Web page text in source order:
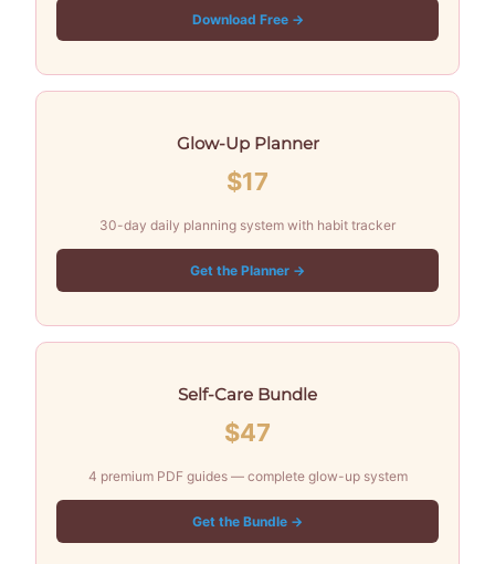
Download Free →
Glow-Up Planner
$17
30-day daily planning system with habit tracker
Get the Planner →
Self-Care Bundle
$47
4 premium PDF guides — complete glow-up system
Get the Bundle →